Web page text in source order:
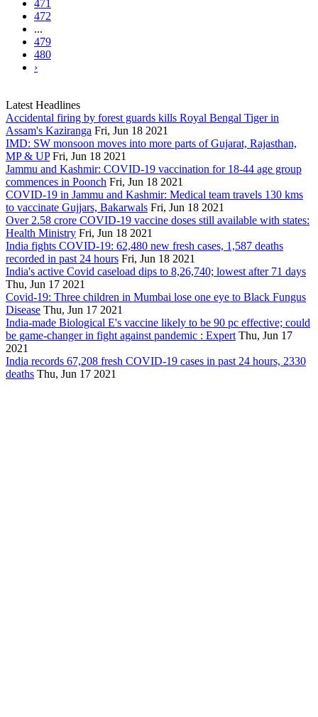
471
472
...
479
480
›
Latest Headlines
Accidental firing by forest guards kills Royal Bengal Tiger in
Assam's Kaziranga Fri, Jun 18 2021
IMD: SW monsoon moves into more parts of Gujarat, Rajasthan,
MP & UP Fri, Jun 18 2021
Jammu and Kashmir: COVID-19 vaccination for 18-44 age group
commences in Poonch Fri, Jun 18 2021
COVID-19 in Jammu and Kashmir: Medical team travels 130 kms
to vaccinate Gujjars, Bakarwals Fri, Jun 18 2021
Over 2.58 crore COVID-19 vaccine doses still available with states:
Health Ministry Fri, Jun 18 2021
India fights COVID-19: 62,480 new fresh cases, 1,587 deaths
recorded in past 24 hours Fri, Jun 18 2021
India's active Covid caseload dips to 8,26,740; lowest after 71 days
Thu, Jun 17 2021
Covid-19: Three children in Mumbai lose one eye to Black Fungus
Disease Thu, Jun 17 2021
India-made Biological E's vaccine likely to be 90 pc effective; could
be game-changer in fight against pandemic : Expert Thu, Jun 17
2021
India records 67,208 fresh COVID-19 cases in past 24 hours, 2330
deaths Thu, Jun 17 2021